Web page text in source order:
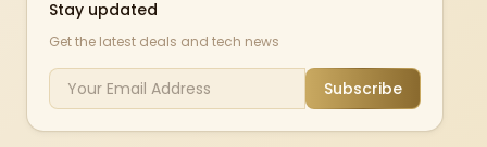
Stay updated
Get the latest deals and tech news
Subscribe